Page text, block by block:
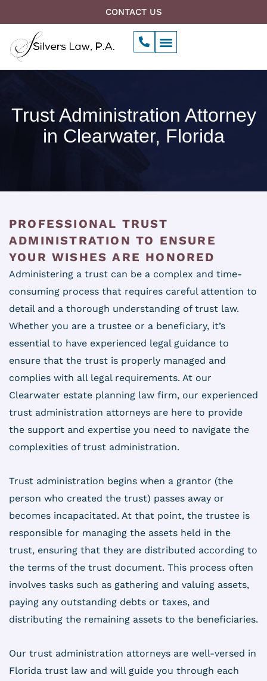
CONTACT US
P
h
n
l
t
Menu
Trust Administration Attorney
in Clearwater, Florida
PROFESSIONAL TRUST
ADMINISTRATION TO ENSURE
YOUR WISHES ARE HONORED
Administering a trust can be a complex and time-
consuming process that requires careful attention to
detail and a thorough understanding of trust law.
Whether you are a trustee or a beneficiary, it’s
essential to have experienced legal guidance to
ensure that the trust is properly managed and
complies with all legal requirements. At our
Clearwater estate planning law firm, our experienced
trust administration attorneys are here to provide
the support and expertise you need to navigate the
complexities of trust administration.
Trust administration begins when a grantor (the
person who created the trust) passes away or
becomes incapacitated. At that point, the trustee is
responsible for managing the assets held in the
trust, ensuring that they are distributed according to
the terms of the trust document. This process often
involves tasks such as gathering and valuing assets,
paying any outstanding debts or taxes, and
distributing the remaining assets to the beneficiaries.
Our trust administration attorneys are well-versed in
Florida trust law and will guide you through each